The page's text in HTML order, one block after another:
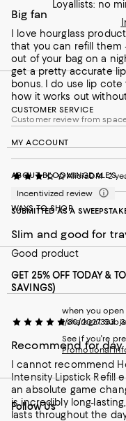
Big fan
I love hourglass
that you can refill them
out of your bag on a
get a pretty accurate
bonus. I do use lip
how it works out
Customer review from
AliciaDM 2
Incentivized review
SUBMITTED AS A
Slim and good for
Good product
sharkgirl333
Recommend for
I cannot recommend
Intensity Lipstick Refill
an absolute game
is incredibly long-
lasts throughout the
Loyallists: no
CUSTOMER SERVICE
MY ACCOUNT
ABOUT BLOOMINGDALE'S
WAYS TO SHOP
GET 25% OFF TODAY &
SAVINGS)
when you open
1/30/2027.
See if you're
Promotional
Follow Us